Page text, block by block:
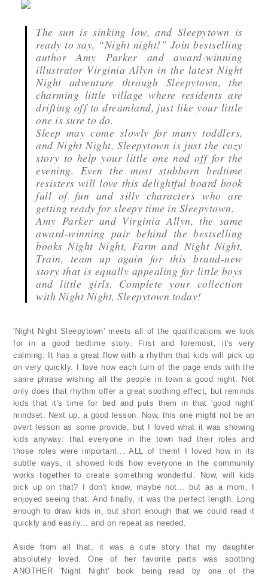
The sun is sinking low, and Sleepytown is
ready to say, “Night night!” Join bestselling
author Amy Parker and award-winning
illustrator Virginia Allyn in the latest Night
Night adventure through Sleepytown, the
charming little village where residents are
drifting off to dreamland, just like your little
one is sure to do.
Sleep may come slowly for many toddlers,
and Night Night, Sleepytown is just the cozy
story to help your little one nod off for the
evening. Even the most stubborn bedtime
resisters will love this delightful board book
full of fun and silly characters who are
getting ready for sleepy time in Sleepytown.
Amy Parker and Virginia Allyn, the same
award-winning pair behind the bestselling
books Night Night, Farm and Night Night,
Train, team up again for this brand-new
story that is equally appealing for little boys
and little girls. Complete your collection
with Night Night, Sleepytown today!
'Night Night Sleepytown' meets all of the qualifications we look
for in a good bedtime story. First and foremost, it's very
calming. It has a great flow with a rhythm that kids will pick up
on very quickly. I love how each turn of the page ends with the
same phrase wishing all the people in town a good night. Not
only does that rhythm offer a great soothing effect, but reminds
kids that it's time for bed and puts them in that 'good night'
mindset. Next up, a good lesson. Now, this one might not be an
overt lesson as some provide, but I loved what it was showing
kids anyway: that everyone in the town had their roles and
those roles were important... ALL of them! I loved how in its
subtle ways, it showed kids how everyone in the community
works together to create something wonderful. Now, will kids
pick up on that? I don't know, maybe not... but as a mom, I
enjoyed seeing that. And finally, it was the perfect length. Long
enough to draw kids in, but short enough that we could read it
quickly and easily... and on repeat as needed.
Aside from all that, it was a cute story that my daughter
absolutely loved. One of her favorite parts was spotting
ANOTHER 'Night Night' book being read by one of the